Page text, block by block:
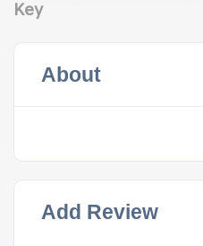
Key
About
Add Review